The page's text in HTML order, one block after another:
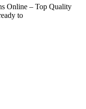
Online – Top Quality
to